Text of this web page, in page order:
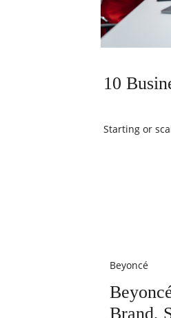
10
Starting or
Beyoncé
Brand,